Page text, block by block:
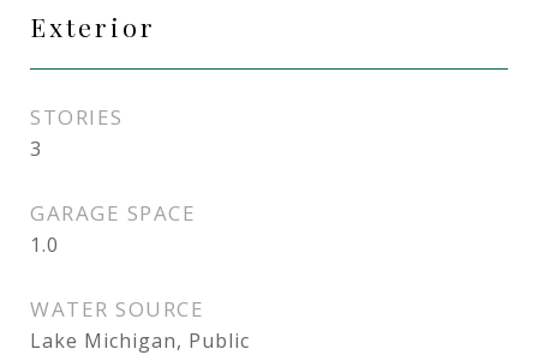
Exterior
STORIES
3
GARAGE SPACE
1.0
WATER SOURCE
Lake Michigan, Public